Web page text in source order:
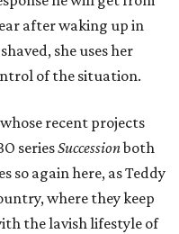
after waking up in
she uses her
of the situation.
recent projects
seriesSuccessionboth
so again here, as Teddy
where they keep
the lavish lifestyle of